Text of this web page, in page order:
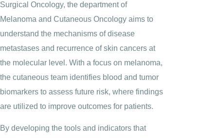
Surgical Oncology, the department of
Melanoma and Cutaneous Oncology aims to
understand the mechanisms of disease
metastases and recurrence of skin cancers at
the molecular level. With a focus on melanoma,
the cutaneous team identifies blood and tumor
biomarkers to assess future risk, where findings
are utilized to improve outcomes for patients.
By developing the tools and indicators that